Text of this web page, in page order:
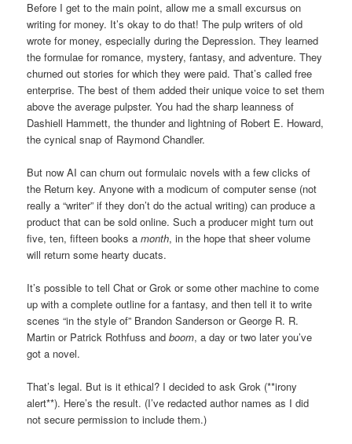
Before I get to the main point, allow me a small excursus on
writing for money. It’s okay to do that! The pulp writers of old
wrote for money, especially during the Depression. They learned
the formulae for romance, mystery, fantasy, and adventure. They
churned out stories for which they were paid. That’s called free
enterprise. The best of them added their unique voice to set them
above the average pulpster. You had the sharp leanness of
Dashiell Hammett, the thunder and lightning of Robert E. Howard,
the cynical snap of Raymond Chandler.
But now AI can churn out formulaic novels with a few clicks of
the Return key. Anyone with a modicum of computer sense (not
really a “writer” if they don’t do the actual writing) can produce a
product that can be sold online. Such a producer might turn out
five, ten, fifteen books amonth, in the hope that sheer volume
will return some hearty ducats.
It’s possible to tell Chat or Grok or some other machine to come
up with a complete outline for a fantasy, and then tell it to write
scenes “in the style of” Brandon Sanderson or George R. R.
Martin or Patrick Rothfuss andboom, a day or two later you’ve
got a novel.
That’s legal. But is it ethical? I decided to ask Grok (**irony
alert**). Here’s the result. (I’ve redacted author names as I did
not secure permission to include them.)